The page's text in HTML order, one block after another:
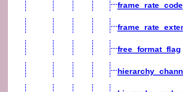
frame_rate_code
free_format_flag